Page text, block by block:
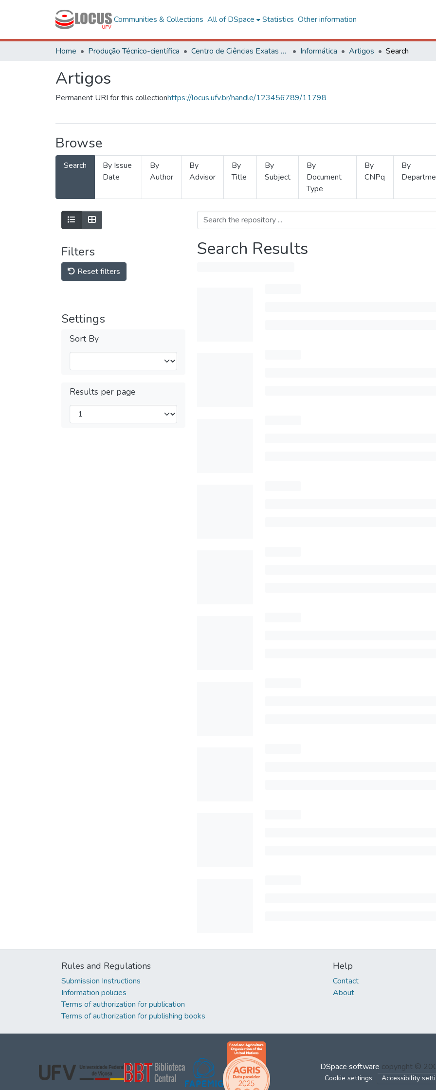
Communities & Collections All of DSpace Statistics Other information
Home Produção Técnico-científica Centro de Ciências Exatas e Tecnológicas Informática Artigos Search
Artigos
Permanent URI for this collectionhttps://locus.ufv.br/handle/123456789/11798
Browse
Search
By Issue
Date
By
Author
By
Advisor
By
Title
By
Subject
By
Document
Type
By
CNPq
By
Filters
Reset filters
Settings
Sort By
Results per page
Search Results
Rules and Regulations
Submission Instructions
Information policies
Terms of authorization for publication
Terms of authorization for publishing books
Help
Contact
About
DSpace software copyright ©
Cookie settings Accessibility